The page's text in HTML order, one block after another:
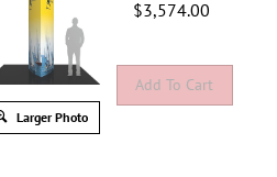
Larger Photo
$3,574.00